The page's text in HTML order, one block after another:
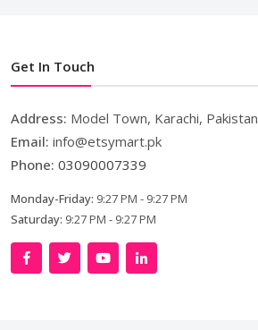
Get In Touch
Address: Model Town, Karachi, Pakistan
Email: info@etsymart.pk
Phone: 03090007339
Monday-Friday: 9:27 PM - 9:27 PM
Saturday: 9:27 PM - 9:27 PM